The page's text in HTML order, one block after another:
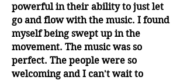
powerful in their ability to just let
go and flow with the music. I found
myself being swept up in the
movement. The music was so
perfect. The people were so
welcoming and I can't wait to